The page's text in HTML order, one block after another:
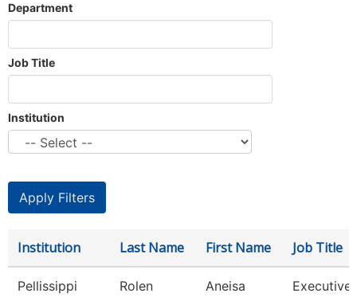
Department
Job Title
Institution
Institution Last Name First Name Job Title
Pellissippi
Rolen Aneisa
Executive